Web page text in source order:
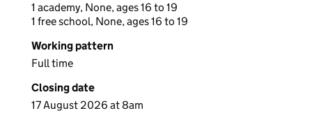
1 academy, None, ages 16 to 19
1 free school, None, ages 16 to 19
Working pattern
Full time
Closing date
17 August 2026 at 8am